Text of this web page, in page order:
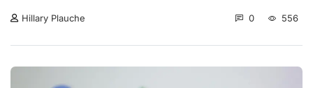
Hillary Plauche 0 556